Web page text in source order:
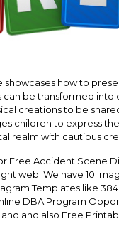
showcases how to
can be transformed into
creations to be
children to express
realm with cautious
Free Accident Scene
web. We have 10
Templates like
DBA Program
and also Free